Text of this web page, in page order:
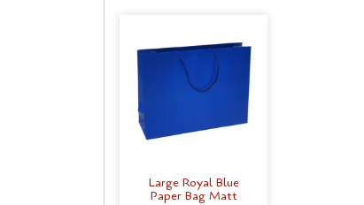
Large Royal Blue
Paper Bag Matt